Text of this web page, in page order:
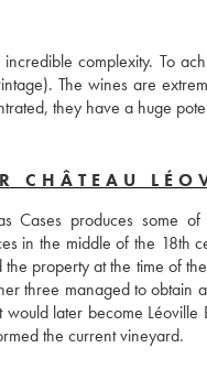
complexity. To
The wines are
they have a huge
CHÂTEAU
Cases produces some
in the middle of the 18th
property at the time of
three managed to obtain
would later become
the current vineyard.